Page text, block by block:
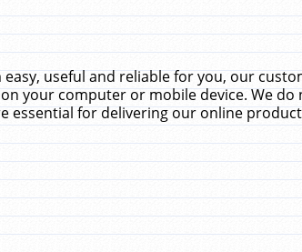
useful and reliable for you, our
your computer or mobile device. We do
essential for delivering our online